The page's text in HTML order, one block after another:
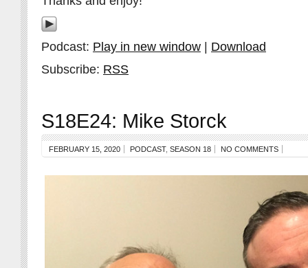
Podcast: Play in new window | Download
Subscribe: RSS
S18E24: Mike Storck
FEBRUARY 15, 2020 PODCAST, SEASON 18 NO COMMENTS